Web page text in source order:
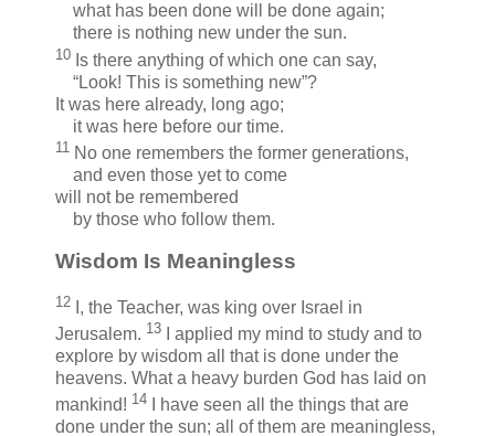
what has been done will be done again;
there is nothing new under the sun.
10 Is there anything of which one can say,
“Look! This is something new”?
It was here already, long ago;
it was here before our time.
11 No one remembers the former generations,
and even those yet to come
will not be remembered
by those who follow them.
Wisdom Is Meaningless
12 I, the Teacher, was king over Israel in
Jerusalem. 13
I applied my mind to study and to
explore by wisdom all that is done under the
heavens. What a heavy burden God has laid on
mankind! 14
I have seen all the things that are
done under the sun; all of them are meaningless,